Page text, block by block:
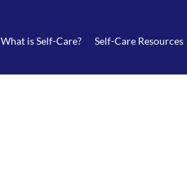
What is Self-Care? Self-Care Resources